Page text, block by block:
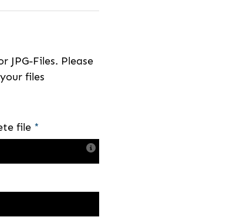
JPG-Files. Please
files
file *